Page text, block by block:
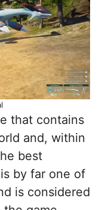
that contains
and, within
best
by far one of
is considered